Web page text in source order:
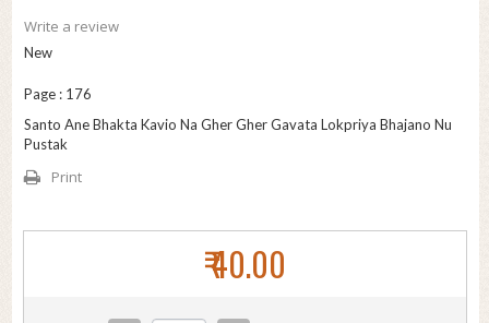
Write a review
New
Page : 176
Santo Ane Bhakta Kavio Na Gher Gher Gavata Lokpriya Bhajano Nu
Pustak
Print
₹ 40.00